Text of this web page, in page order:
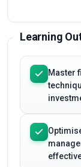
Learning
Master